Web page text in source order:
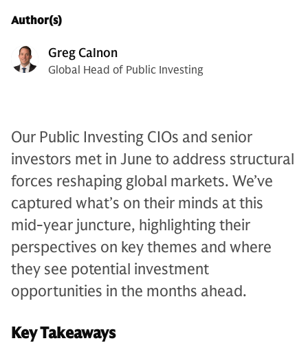
Author(s)
Greg Calnon
Global Head of Public Investing
Our Public Investing CIOs and senior
investors met in June to address structural
forces reshaping global markets. We’ve
captured what’s on their minds at this
mid-year juncture, highlighting their
perspectives on key themes and where
they see potential investment
opportunities in the months ahead.
Key Takeaways